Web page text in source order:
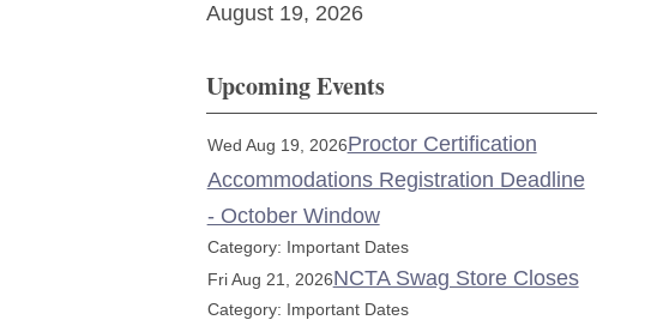
August 19, 2026
Upcoming Events
Wed Aug 19, 2026Proctor Certification
Accommodations Registration Deadline
- October Window
Category: Important Dates
Fri Aug 21, 2026NCTA Swag Store Closes
Category: Important Dates